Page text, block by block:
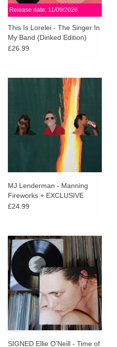
Release date: 11/09/2026
This Is Lorelei - The Singer In
My Band (Dinked Edition)
£26.99
MJ Lenderman - Manning
Fireworks + EXCLUSIVE
Basketball Sticker
£24.99
SIGNED Ellie O’Neill - Time of